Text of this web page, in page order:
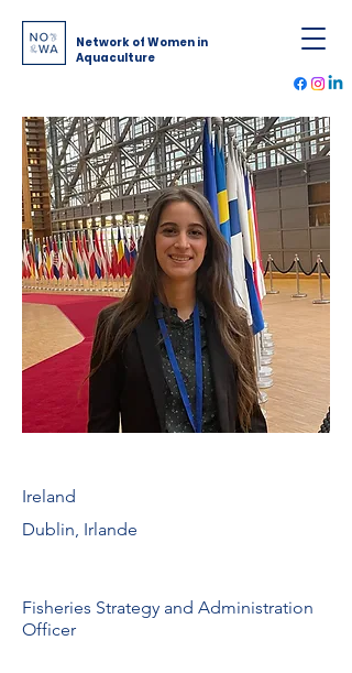
Network of Women in
Aquaculture
Ireland
Dublin, Irlande
Fisheries Strategy and Administration
Officer